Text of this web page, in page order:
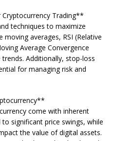
Trading**
techniques to maximize
averages, RSI (Relative
Average Convergence
Additionally, stop-loss
for managing risk and
come with inherent
significant price swings, while
the value of digital assets.